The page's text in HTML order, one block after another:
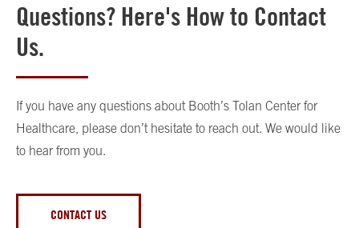
Questions? Here's How to Contact
Us.
If you have any questions about Booth’s Tolan Center for
Healthcare, please don’t hesitate to reach out. We would like
to hear from you.
CONTACT US